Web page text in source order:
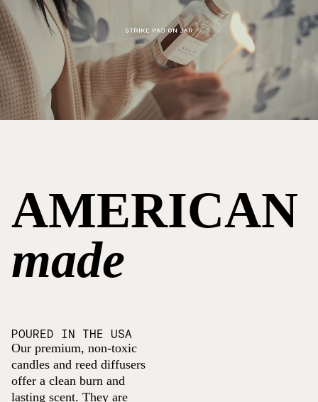
AMERICAN
made
POURED IN THE USA
Our premium, non-toxic
candles and reed diffusers
offer a clean burn and
lasting scent. They are